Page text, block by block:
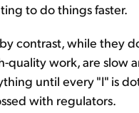
to do things faster.
by contrast, while they
quality work, are slow
until every "I" is
with regulators.